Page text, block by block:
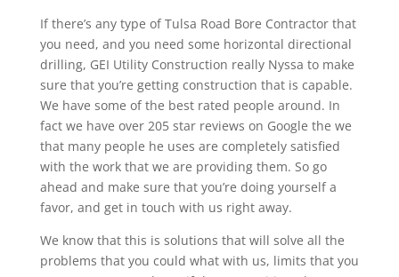
If there’s any type of Tulsa Road Bore Contractor that
you need, and you need some horizontal directional
drilling, GEI Utility Construction really Nyssa to make
sure that you’re getting construction that is capable.
We have some of the best rated people around. In
fact we have over 205 star reviews on Google the we
that many people he uses are completely satisfied
with the work that we are providing them. So go
ahead and make sure that you’re doing yourself a
favor, and get in touch with us right away.
We know that this is solutions that will solve all the
problems that you could what with us, limits that you